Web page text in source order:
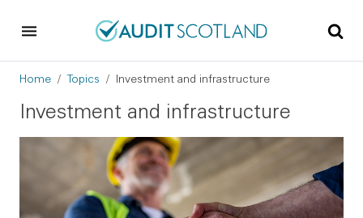
Breadcrumb
Home Topics Investment and infrastructure
Investment and infrastructure